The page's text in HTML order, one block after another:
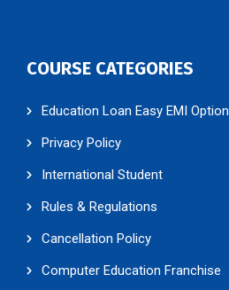
COURSE CATEGORIES
Education Loan Easy EMI Option
Privacy Policy
International Student
Rules & Regulations
Cancellation Policy
Computer Education Franchise